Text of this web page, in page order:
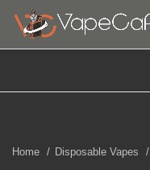
Click to enlarge
Home Disposable Vapes